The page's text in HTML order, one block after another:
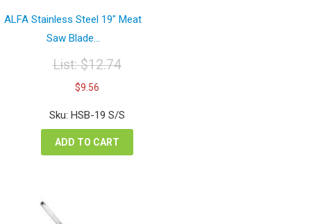
ALFA Stainless Steel 19″ Meat
Saw Blade...
List:$12.74
Original
price
was:
$12.74.
$9.56Current
is:
$9.56.
Sku: HSB-19 S/S
ADD TO CART